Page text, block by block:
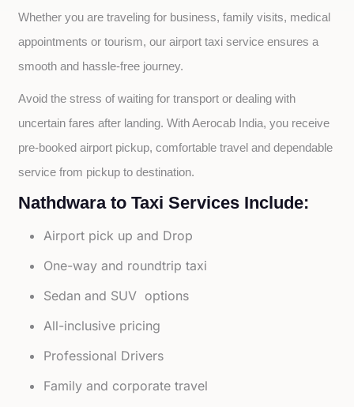
Whether you are traveling for business, family visits, medical
appointments or tourism, our airport taxi service ensures a
smooth and hassle-free journey.
Avoid the stress of waiting for transport or dealing with
uncertain fares after landing. With Aerocab India, you receive
pre-booked airport pickup, comfortable travel and dependable
service from pickup to destination.
Nathdwara to Taxi Services Include:
Airport pick up and Drop
One-way and roundtrip taxi
Sedan and SUV options
All-inclusive pricing
Professional Drivers
Family and corporate travel